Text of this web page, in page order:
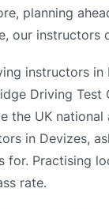
planning
our instructors
instructors
Driving Test
the UK
in Devizes,
for. Practising
rate.